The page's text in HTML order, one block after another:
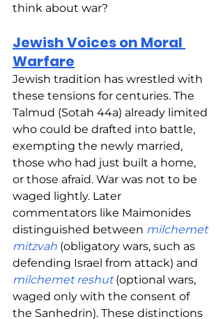
think about war?
Jewish Voices on Moral
Warfare
Jewish tradition has wrestled with
these tensions for centuries. The
Talmud (Sotah 44a) already limited
who could be drafted into battle,
exempting the newly married,
those who had just built a home,
or those afraid. War was not to be
waged lightly. Later
commentators like Maimonides
distinguished between milchemet
mitzvah (obligatory wars, such as
defending Israel from attack) and
milchemet reshut (optional wars,
waged only with the consent of
the Sanhedrin). These distinctions